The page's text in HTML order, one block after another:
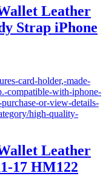
Leather
Strap iPhone
Leather
17 HM122